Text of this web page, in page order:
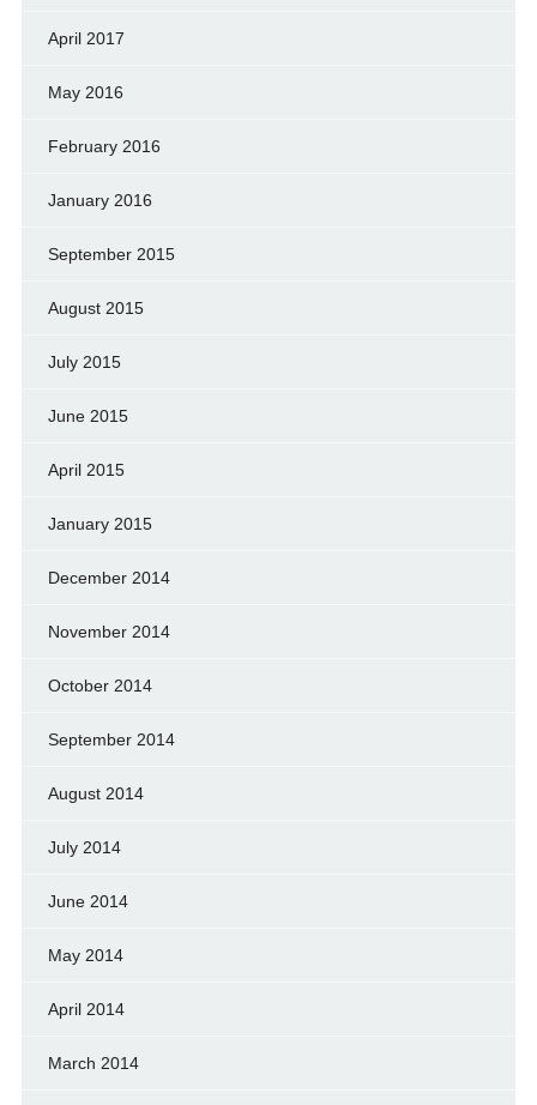
April 2017
May 2016
February 2016
January 2016
September 2015
August 2015
July 2015
June 2015
April 2015
January 2015
December 2014
November 2014
October 2014
September 2014
August 2014
July 2014
June 2014
May 2014
April 2014
March 2014